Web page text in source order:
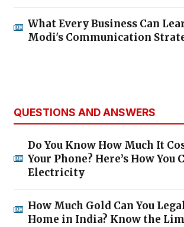
What Every Business Can
Modi's Communication
QUESTIONS AND ANSWERS
Do You Know How Much It
Your Phone? Here’s How You
Electricity
How Much Gold Can You
Home in India? Know the